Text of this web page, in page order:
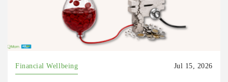
Financial Wellbeing Jul 15, 2026